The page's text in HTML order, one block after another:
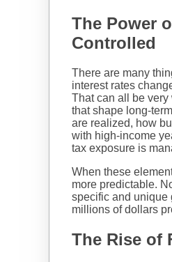
The Power
Controlled
There are many
interest rates
That can all be
that shape long-
are realized, how
with high-income
tax exposure is
When these
more predictable.
specific and unique
millions of dollars
The Rise of